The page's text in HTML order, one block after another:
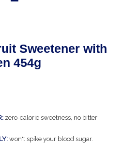
Sweetener with
454g
zero-calorie sweetness, no bitter
won't spike your blood sugar.